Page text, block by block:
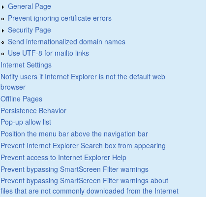
General Page
Prevent ignoring certificate errors
Security Page
Send internationalized domain names
Use UTF-8 for mailto links
Internet Settings
Notify users if Internet Explorer is not the default web
browser
Offline Pages
Persistence Behavior
Pop-up allow list
Position the menu bar above the navigation bar
Prevent Internet Explorer Search box from appearing
Prevent access to Internet Explorer Help
Prevent bypassing SmartScreen Filter warnings
Prevent bypassing SmartScreen Filter warnings about
files that are not commonly downloaded from the Internet